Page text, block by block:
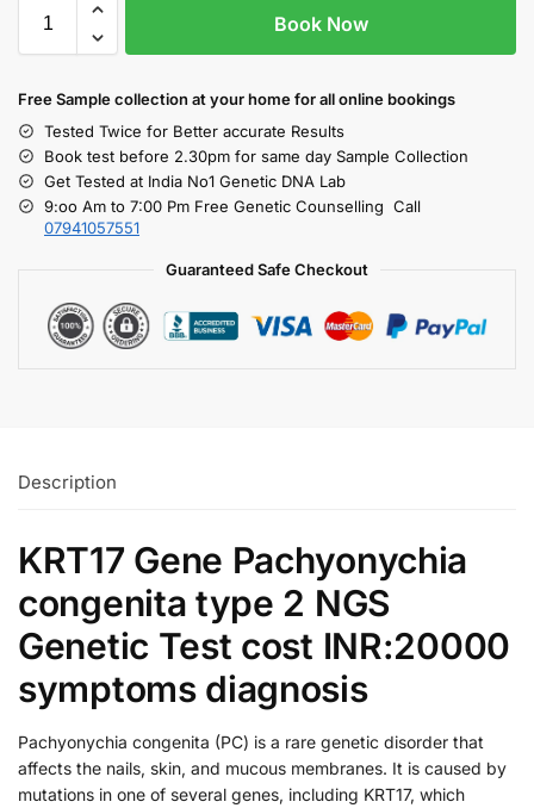
Book Now
Free Sample collection at your homefor all online bookings
Tested Twice for Better accurate Results
Book test before 2.30pm for same day Sample Collection
Get Tested at India No1 Genetic DNA Lab
9:oo Am to 7:00 Pm Free Genetic Counselling Call
07941057551
Guaranteed Safe Checkout
Description
KRT17 Gene Pachyonychia
congenita type 2 NGS
Genetic Test cost INR:20000
symptoms diagnosis
Pachyonychia congenita (PC) is a rare genetic disorder that
affects the nails, skin, and mucous membranes. It is caused by
mutations in one of several genes, including KRT17, which